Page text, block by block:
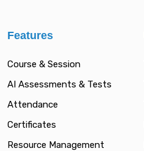
Features
Course & Session
AI Assessments & Tests
Attendance
Certificates
Resource Management